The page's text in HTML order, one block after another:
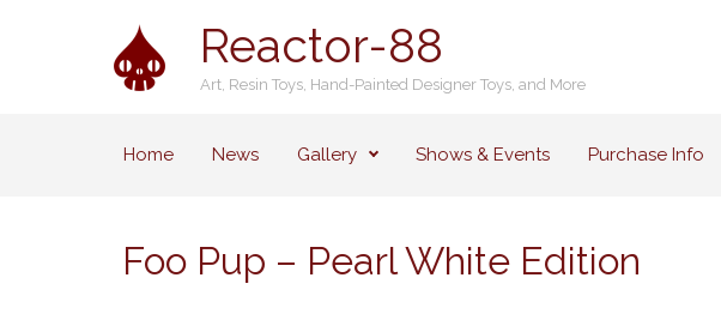
Skip to main content Reactor-88
Art, Resin Toys, Hand-Painted Designer Toys, and More
Home News Gallery Shows & Events Purchase Info
Foo Pup – Pearl White Edition